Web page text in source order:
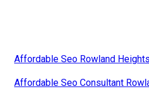
Affordable Seo Rowland
Affordable Seo Consultant